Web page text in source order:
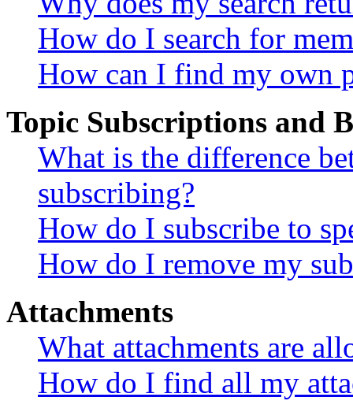
How do I search for
How can I find my own
Topic Subscriptions and
What is the difference
subscribing?
How do I subscribe to
How do I remove my
Attachments
What attachments are
How do I find all my